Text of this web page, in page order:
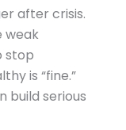
after crisis.
weak
stop
is “fine.”
build serious